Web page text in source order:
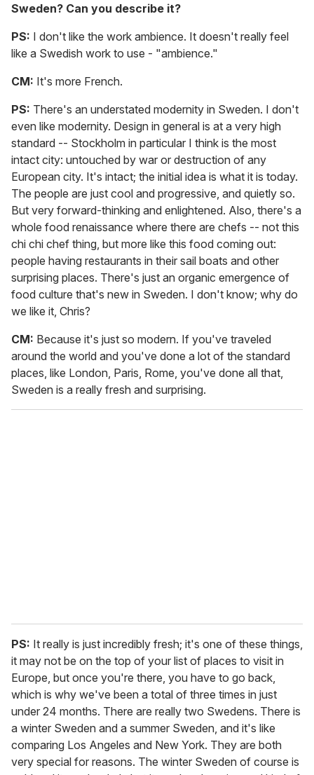
Sweden? Can you describe it?
PS: I don't like the work ambience. It doesn't really feel
like a Swedish work to use - "ambience."
CM: It's more French.
PS: There's an understated modernity in Sweden. I don't
even like modernity. Design in general is at a very high
standard -- Stockholm in particular I think is the most
intact city: untouched by war or destruction of any
European city. It's intact; the initial idea is what it is today.
The people are just cool and progressive, and quietly so.
But very forward-thinking and enlightened. Also, there's a
whole food renaissance where there are chefs -- not this
chi chi chef thing, but more like this food coming out:
people having restaurants in their sail boats and other
surprising places. There's just an organic emergence of
food culture that's new in Sweden. I don't know; why do
we like it, Chris?
CM: Because it's just so modern. If you've traveled
around the world and you've done a lot of the standard
places, like London, Paris, Rome, you've done all that,
Sweden is a really fresh and surprising.
PS: It really is just incredibly fresh; it's one of these things,
it may not be on the top of your list of places to visit in
Europe, but once you're there, you have to go back,
which is why we've been a total of three times in just
under 24 months. There are really two Swedens. There is
a winter Sweden and a summer Sweden, and it's like
comparing Los Angeles and New York. They are both
very special for reasons. The winter Sweden of course is